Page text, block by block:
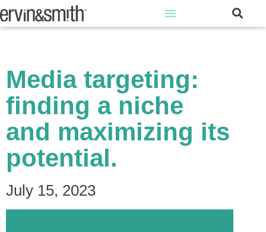
Media targeting:
finding a niche
and maximizing its
potential.
July 15, 2023